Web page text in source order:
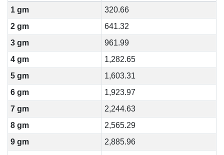
1 gm
320.66
2 gm
641.32
3 gm
961.99
4 gm
1,282.65
5 gm
1,603.31
6 gm
1,923.97
7 gm
2,244.63
8 gm
2,565.29
9 gm
2,885.96